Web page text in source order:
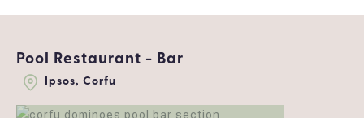
Pool Restaurant - Bar
Ipsos, Corfu